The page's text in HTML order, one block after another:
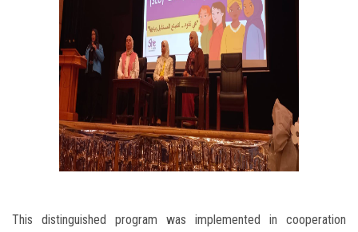
This distinguished program was implemented in cooperation